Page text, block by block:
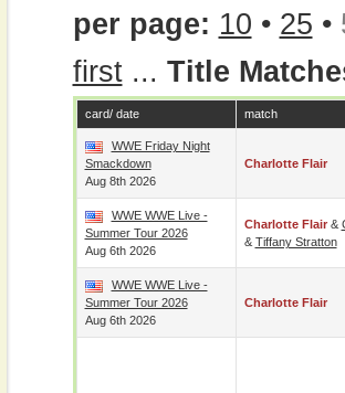
per page: 10 • 25 •
first... Title
card/ date match
WWE Friday Night
Smackdown
Aug 8th 2026
Charlotte Flair
WWE WWE Live -
Summer Tour 2026
Aug 6th 2026
Charlotte Flair&
& Tiffany Stratton
WWE WWE Live -
Summer Tour 2026
Aug 6th 2026
Charlotte Flair